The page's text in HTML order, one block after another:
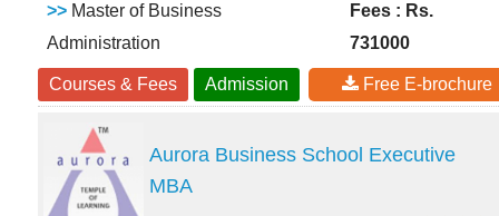
>> Master of Business
Administration
Fees : Rs.
731000
Courses & Fees Admission Free E-brochure
Aurora Business School Executive
MBA